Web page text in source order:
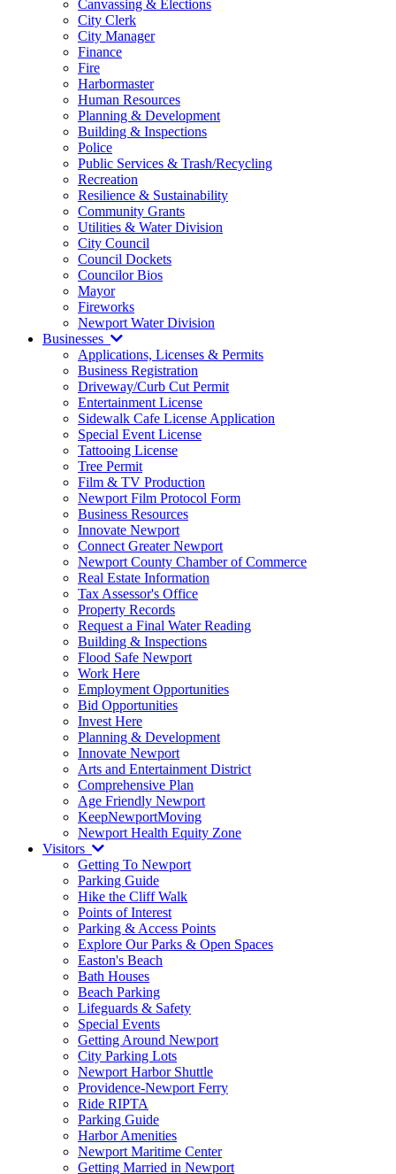
Canvassing & Elections
City Clerk
City Manager
Finance
Fire
Harbormaster
Human Resources
Planning & Development
Building & Inspections
Police
Public Services & Trash/Recycling
Recreation
Resilience & Sustainability
Community Grants
Utilities & Water Division
City Council
Council Dockets
Councilor Bios
Mayor
Fireworks
Newport Water Division
Businesses
Applications, Licenses & Permits
Business Registration
Driveway/Curb Cut Permit
Entertainment License
Sidewalk Cafe License Application
Special Event License
Tattooing License
Tree Permit
Film & TV Production
Newport Film Protocol Form
Business Resources
Innovate Newport
Connect Greater Newport
Newport County Chamber of Commerce
Real Estate Information
Tax Assessor's Office
Property Records
Request a Final Water Reading
Building & Inspections
Flood Safe Newport
Work Here
Employment Opportunities
Bid Opportunities
Invest Here
Planning & Development
Innovate Newport
Arts and Entertainment District
Comprehensive Plan
Age Friendly Newport
KeepNewportMoving
Newport Health Equity Zone
Visitors
Getting To Newport
Parking Guide
Hike the Cliff Walk
Points of Interest
Parking & Access Points
Explore Our Parks & Open Spaces
Easton's Beach
Bath Houses
Beach Parking
Lifeguards & Safety
Special Events
Getting Around Newport
City Parking Lots
Newport Harbor Shuttle
Providence-Newport Ferry
Ride RIPTA
Parking Guide
Harbor Amenities
Newport Maritime Center
Getting Married in Newport